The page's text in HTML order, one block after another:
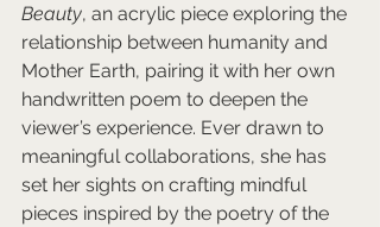
Beauty, an acrylic piece exploring the
relationship between humanity and
Mother Earth, pairing it with her own
handwritten poem to deepen the
viewer’s experience. Ever drawn to
meaningful collaborations, she has
set her sights on crafting mindful
pieces inspired by the poetry of the